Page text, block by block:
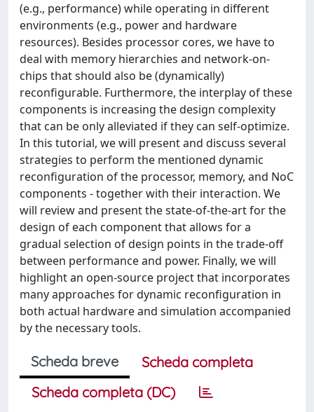
(e.g., performance) while operating in different
environments (e.g., power and hardware
resources). Besides processor cores, we have to
deal with memory hierarchies and network-on-
chips that should also be (dynamically)
reconfigurable. Furthermore, the interplay of these
components is increasing the design complexity
that can be only alleviated if they can self-optimize.
In this tutorial, we will present and discuss several
strategies to perform the mentioned dynamic
reconfiguration of the processor, memory, and NoC
components - together with their interaction. We
will review and present the state-of-the-art for the
design of each component that allows for a
gradual selection of design points in the trade-off
between performance and power. Finally, we will
highlight an open-source project that incorporates
many approaches for dynamic reconfiguration in
both actual hardware and simulation accompanied
by the necessary tools.
Scheda breve
Scheda completa
Scheda completa (DC)